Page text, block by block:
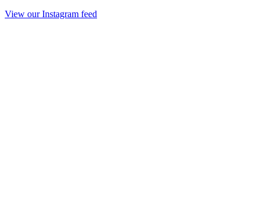
View our Instagram feed